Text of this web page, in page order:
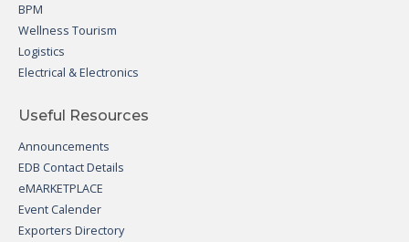
BPM
Wellness Tourism
Logistics
Electrical & Electronics
Useful Resources
Announcements
EDB Contact Details
eMARKETPLACE
Event Calender
Exporters Directory